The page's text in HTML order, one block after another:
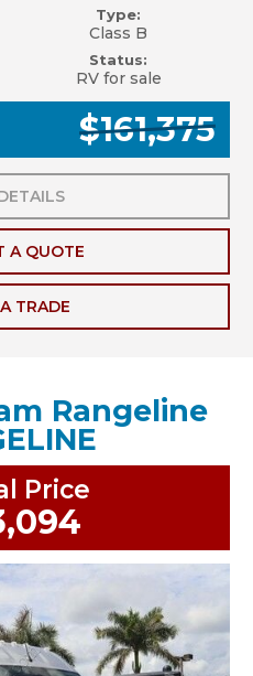
Type:
Class B
Status:
RV for sale
$161,375
A QUOTE
TRADE
Rangeline
Price